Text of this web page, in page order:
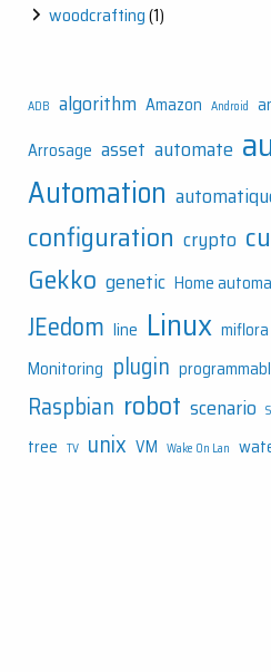
woodcrafting(1)
ADB algorithm Amazon Android
Arrosage asset automate
Automation
configuration crypto
Gekko genetic Home
JEedom line Linux miflora
Monitoring plugin
Raspbian robot scenario
tree TV unix VM Wake On Lan